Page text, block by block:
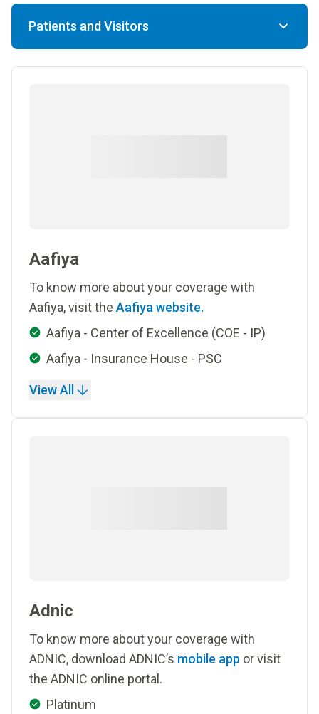
Patients and Visitors
Aafiya
To know more about your coverage with
Aafiya, visit the Aafiya website.
Aafiya - Center of Excellence (COE - IP)
Aafiya - Insurance House - PSC
View All
Adnic
To know more about your coverage with
ADNIC, download ADNIC’s mobile app or visit
the ADNIC online portal.
Platinum